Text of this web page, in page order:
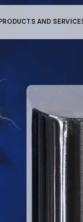
your device to
resume browsing,
AND